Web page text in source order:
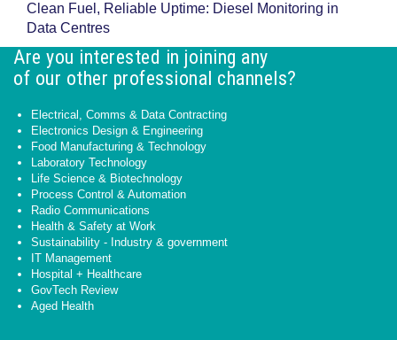
Clean Fuel, Reliable Uptime: Diesel Monitoring in
Data Centres
Are you interested in joining any
of our other professional channels?
Electrical, Comms & Data Contracting
Electronics Design & Engineering
Food Manufacturing & Technology
Laboratory Technology
Life Science & Biotechnology
Process Control & Automation
Radio Communications
Health & Safety at Work
Sustainability - Industry & government
IT Management
Hospital + Healthcare
GovTech Review
Aged Health